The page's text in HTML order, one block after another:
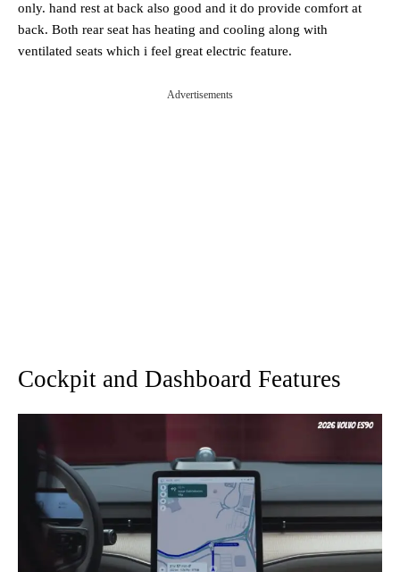
only. hand rest at back also good and it do provide comfort at
back. Both rear seat has heating and cooling along with
ventilated seats which i feel great electric feature.
Advertisements
Cockpit and Dashboard Features